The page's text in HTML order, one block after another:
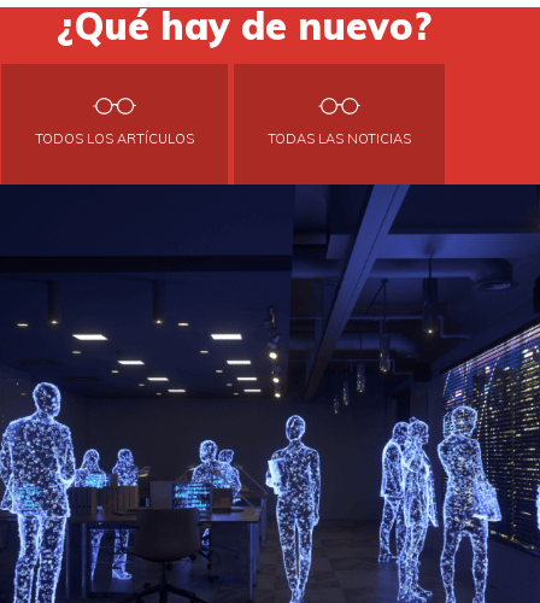
¿Qué hay de nuevo?
TODOS LOS ARTÍCULOS TODAS LAS NOTICIAS